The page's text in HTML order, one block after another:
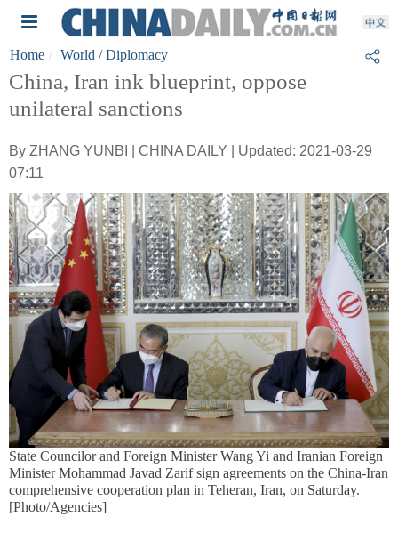
Home World / Diplomacy
China, Iran ink blueprint, oppose
unilateral sanctions
By ZHANG YUNBI | CHINA DAILY | Updated: 2021-03-29
07:11
State Councilor and Foreign Minister Wang Yi and Iranian Foreign
Minister Mohammad Javad Zarif sign agreements on the China-Iran
comprehensive cooperation plan in Teheran, Iran, on Saturday.
[Photo/Agencies]